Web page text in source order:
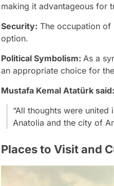
making it advantageous for
Security: The occupation of
option.
Political Symbolism: As a
an appropriate choice for
Mustafa Kemal Atatürk said:
“All thoughts were
Anatolia and the city of
Places to Visit and